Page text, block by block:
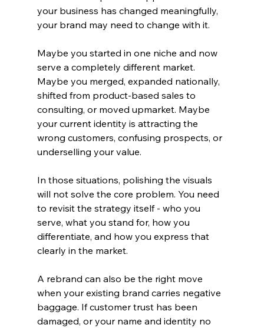
your business has changed meaningfully,
your brand may need to change with it.
Maybe you started in one niche and now
serve a completely different market.
Maybe you merged, expanded nationally,
shifted from product-based sales to
consulting, or moved upmarket. Maybe
your current identity is attracting the
wrong customers, confusing prospects, or
underselling your value.
In those situations, polishing the visuals
will not solve the core problem. You need
to revisit the strategy itself - who you
serve, what you stand for, how you
differentiate, and how you express that
clearly in the market.
A rebrand can also be the right move
when your existing brand carries negative
baggage. If customer trust has been
damaged, or your name and identity no